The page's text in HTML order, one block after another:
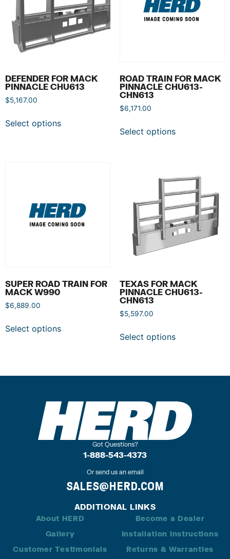
DEFENDER FOR MACK
PINNACLE CHU613
$5,167.00
Select options
ROAD TRAIN FOR MACK
PINNACLE CHU613-
CHN613
$6,171.00
Select options
SUPER ROAD TRAIN FOR
MACK W990
$6,889.00
Select options
TEXAS FOR MACK
PINNACLE CHU613-
CHN613
$5,597.00
Select options
Got Questions?
1-888-543-4373
Or send us an email
SALES@HERD.COM
ADDITIONAL LINKS
About HERD
Gallery
Customer Testimonials
Become a Dealer
Installation Instructions
Returns & Warranties